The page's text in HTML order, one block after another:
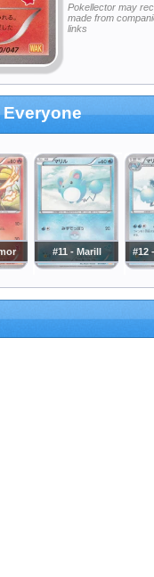
Pokellector may
made from
links
#11 - Marill #12